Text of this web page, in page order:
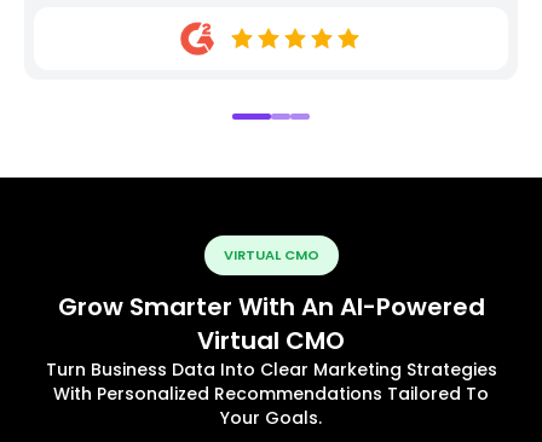
VIRTUAL CMO
Grow Smarter With An AI-Powered
Virtual CMO
Turn Business Data Into Clear Marketing Strategies
With Personalized Recommendations Tailored To
Your Goals.